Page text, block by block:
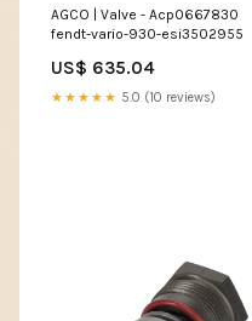
AGCO | Valve - Acp0667830
fendt-vario-930-esi3502955
US$ 635.04
★★★★★ 5.0 (10 reviews)